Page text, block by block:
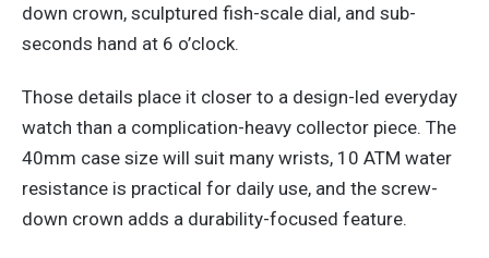
down crown, sculptured fish-scale dial, and sub-
seconds hand at 6 o’clock.
Those details place it closer to a design-led everyday
watch than a complication-heavy collector piece. The
40mm case size will suit many wrists, 10 ATM water
resistance is practical for daily use, and the screw-
down crown adds a durability-focused feature.